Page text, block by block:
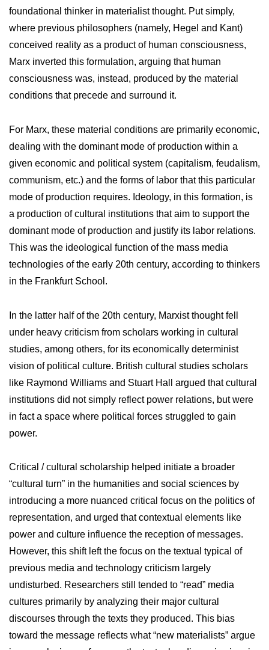
foundational thinker in materialist thought. Put simply,
where previous philosophers (namely, Hegel and Kant)
conceived reality as a product of human consciousness,
Marx inverted this formulation, arguing that human
consciousness was, instead, produced by the material
conditions that precede and surround it.
For Marx, these material conditions are primarily economic,
dealing with the dominant mode of production within a
given economic and political system (capitalism, feudalism,
communism, etc.) and the forms of labor that this particular
mode of production requires. Ideology, in this formation, is
a production of cultural institutions that aim to support the
dominant mode of production and justify its labor relations.
This was the ideological function of the mass media
technologies of the early 20th century, according to thinkers
in the Frankfurt School.
In the latter half of the 20th century, Marxist thought fell
under heavy criticism from scholars working in cultural
studies, among others, for its economically determinist
vision of political culture. British cultural studies scholars
like Raymond Williams and Stuart Hall argued that cultural
institutions did not simply reflect power relations, but were
in fact a space where political forces struggled to gain
power.
Critical / cultural scholarship helped initiate a broader
“cultural turn” in the humanities and social sciences by
introducing a more nuanced critical focus on the politics of
representation, and urged that contextual elements like
power and culture influence the reception of messages.
However, this shift left the focus on the textual typical of
previous media and technology criticism largely
undisturbed. Researchers still tended to “read” media
cultures primarily by analyzing their major cultural
discourses through the texts they produced. This bias
toward the message reflects what “new materialists” argue